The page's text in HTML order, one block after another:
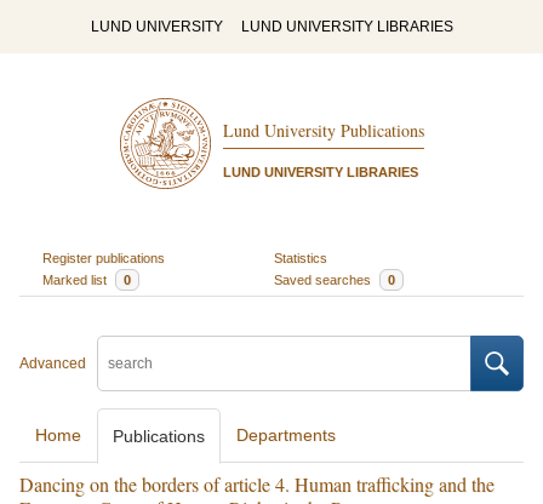
LUND UNIVERSITY LUND UNIVERSITY LIBRARIES
Lund University Publications
LUND UNIVERSITY LIBRARIES
Register publications
Statistics
Marked list
0 Saved searches 0
Advanced
Home Publications Departments
Dancing on the borders of article 4. Human trafficking and the